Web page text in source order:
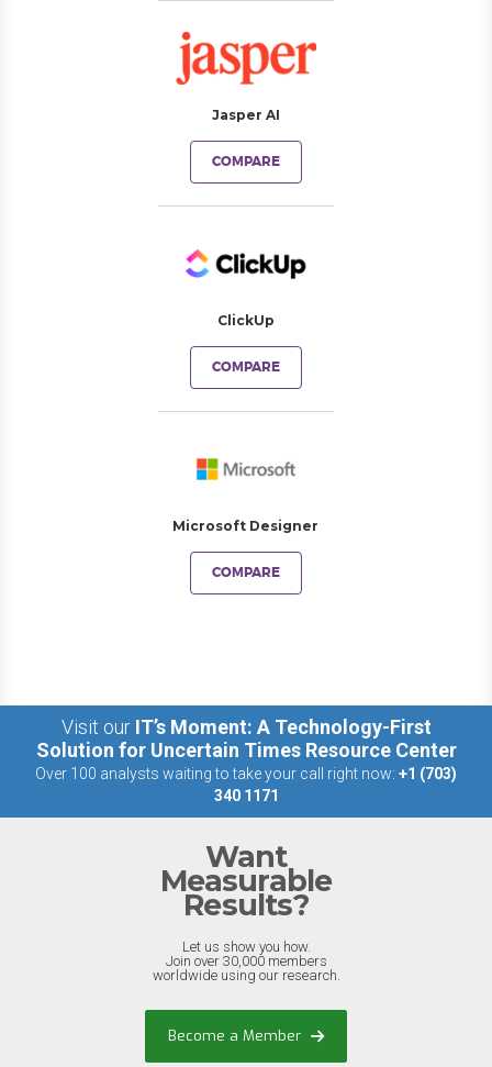
Jasper AI
COMPARE
ClickUp
COMPARE
Microsoft Designer
COMPARE
Visit our IT’s Moment: A Technology-First
Solution for Uncertain Times Resource Center
Over 100 analysts waiting to take your call right now: +1 (703)
340 1171
Want
Measurable
Results?
Let us show you how.
Join over 30,000 members
worldwide using our research.
Become a Member